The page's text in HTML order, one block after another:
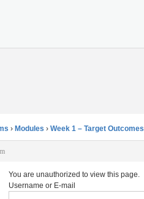
› Modules › Week 1 – Target Outcomes
You are unauthorized to view this page.
Username or E-mail